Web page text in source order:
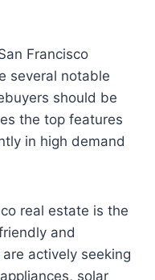
Francisco
several notable
should be
the top features
in high demand
real estate is the
and
actively seeking
solar